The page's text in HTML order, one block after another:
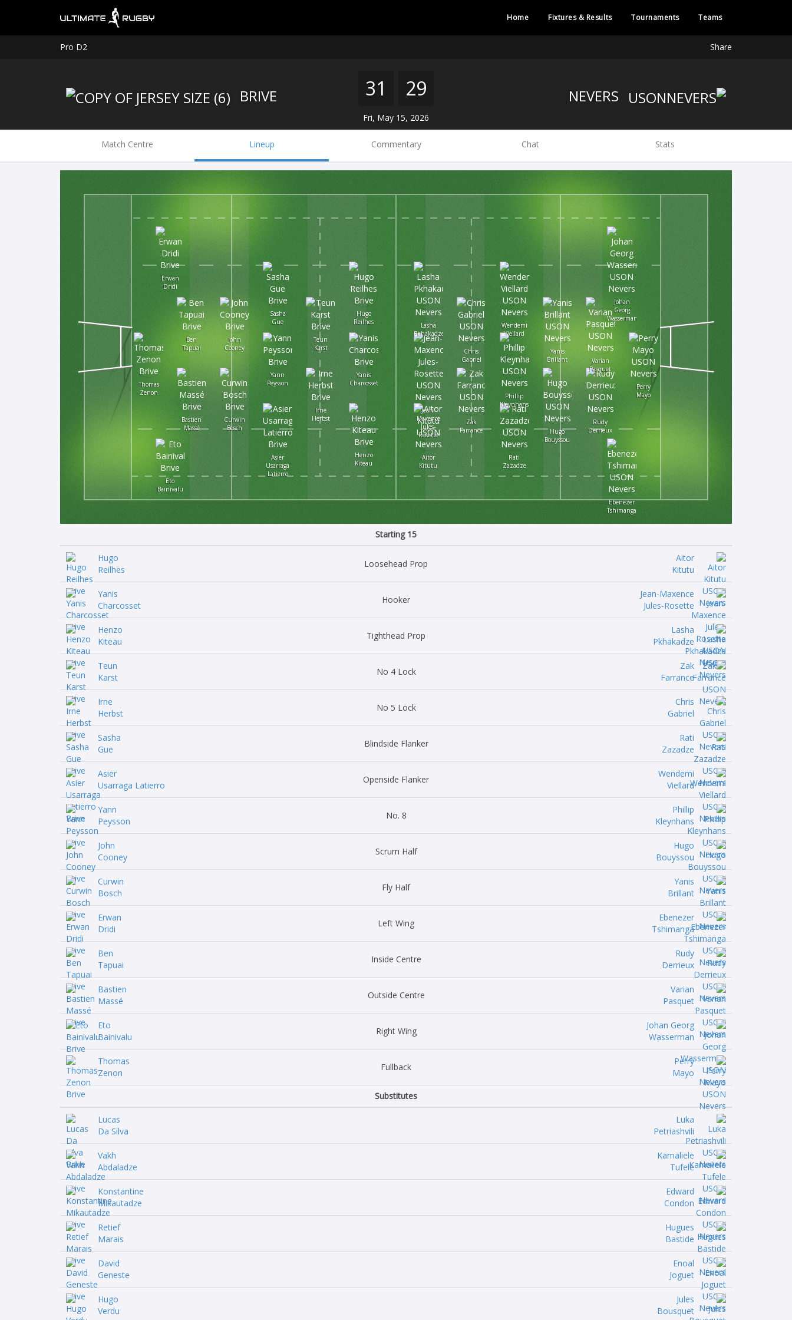
Home Fixtures & Results Tournaments Teams
Pro D2 Share
BRIVE 31 29
Fri, May 15, 2026
Match Centre Lineup Commentary Chat Stats
Hugo
Reilhes
Yanis
Charcosset
Henzo
Kiteau
Teun
Karst
Irne
Herbst
Sasha
Gue
Asier
Usarraga
Latierro
Yann
Peysson
John
Cooney
Curwin
Bosch
Erwan
Dridi
Ben
Tapuai
Bastien
Massé
Eto
Bainivalu
Thomas
Zenon
Aitor
Kitutu
Jean-
Maxence
Jules-
Rosette
Lasha
Pkhakadze
Zak
Farrance
Chris
Gabriel
Rati
Zazadze
Wendemi
Viellard
Phillip
Kleynhans
Hugo
Bouyssou
Yanis
Brillant
Ebenezer
Tshimanga
Rudy
Derrieux
Varian
Pasquet
Johan
Georg
Wasserman
Perry
Mayo
Starting 15
Hugo
Reilhes
Loosehead Prop
Aitor
Kitutu
Yanis
Charcosset
Hooker
Jean-Maxence
Jules-Rosette
Henzo
Kiteau
Tighthead Prop
Lasha
Pkhakadze
Teun
Karst
No 4 Lock
Zak
Farrance
Irne
Herbst
No 5 Lock
Chris
Gabriel
Sasha
Gue
Blindside Flanker
Rati
Zazadze
Asier
Usarraga Latierro
Openside Flanker
Wendemi
Viellard
Yann
Peysson
No. 8
Phillip
Kleynhans
John
Cooney
Scrum Half
Hugo
Bouyssou
Curwin
Bosch
Fly Half
Yanis
Brillant
Erwan
Dridi
Left Wing
Ebenezer
Tshimanga
Ben
Tapuai
Inside Centre
Rudy
Derrieux
Bastien
Massé
Outside Centre
Varian
Pasquet
Eto
Bainivalu
Right Wing
Johan Georg
Wasserman
Thomas
Zenon
Fullback
Perry
Mayo
Substitutes
Lucas
Da Silva
Luka
Petriashvili
Vakh
Abdaladze
Kamaliele
Tufele
Konstantine
Mikautadze
Edward
Condon
Retief
Marais
Hugues
Bastide
David
Geneste
Enoal
Joguet
Hugo
Verdu
Jules
Bousquet